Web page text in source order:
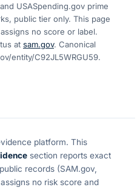
and USASpending.gov prime
public tier only. This page
no score or label.
at sam.gov. Canonical
entity/C92JL5WRGU59.
platform. This
section reports exact
records (SAM.gov,
no risk score and